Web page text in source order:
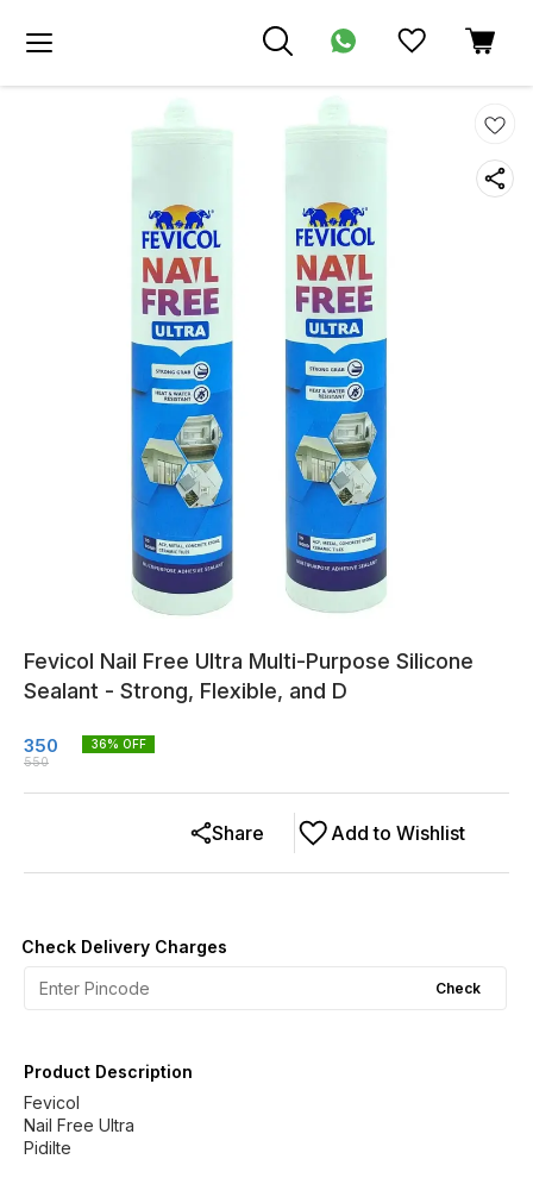
Fevicol Nail Free Ultra Multi-Purpose Silicone
Sealant - Strong, Flexible, and D
350
550
36% OFF
Add to Wishlist
Share
Check Delivery Charges
Check
Product Description
Fevicol
Nail Free Ultra
Pidilte